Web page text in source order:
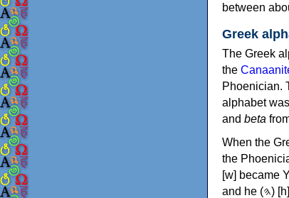
between
Greek
The Greek
the
Phoenician.
alphabet
and beta
When the
the Phoenician
[w] became Υ (upsilon), 'aleph (𐤀)
and he (𐤄) [h] became Ε (epsilon). New letters were also devised: Φ (phi), Χ (chi) and Ψ